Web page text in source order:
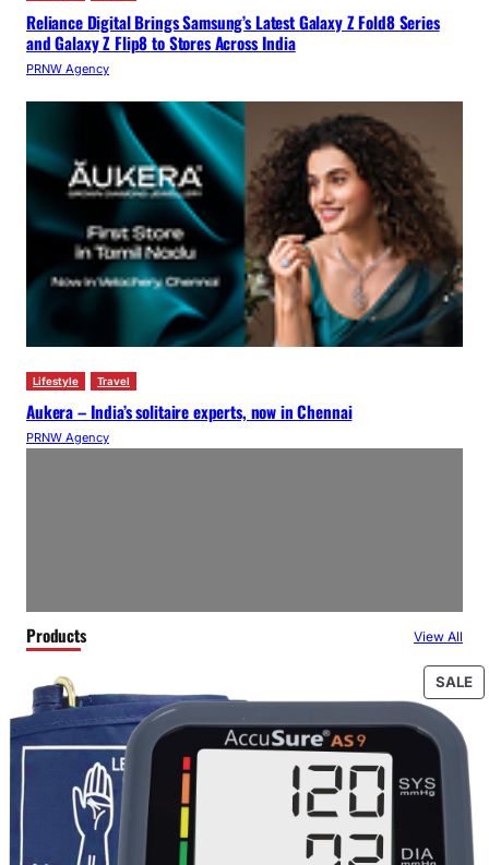
Reliance Digital Brings Samsung’s Latest Galaxy Z Fold8 Series
and Galaxy Z Flip8 to Stores Across India
PRNW Agency
Lifestyle Travel
Aukera – India’s solitaire experts, now in Chennai
PRNW Agency
Products View All
SALE